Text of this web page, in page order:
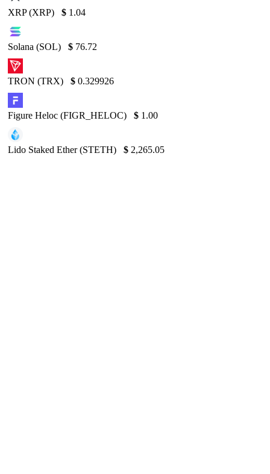
XRP (XRP) $ 1.04
Solana (SOL) $ 76.72
TRON (TRX) $ 0.329926
Figure Heloc (FIGR_HELOC) $ 1.00
Lido Staked Ether (STETH) $ 2,265.05